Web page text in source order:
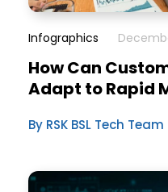
Infographics
How Can
Adapt to Rapid
By RSK BSL Tech Team